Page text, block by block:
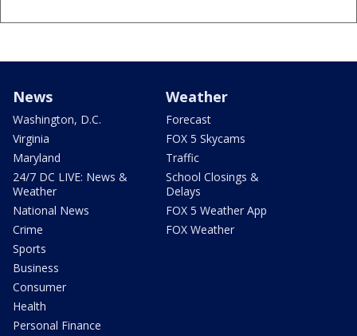
News
Washington, D.C.
Virginia
Maryland
24/7 DC LIVE: News &
Weather
National News
Crime
Sports
Business
Consumer
Health
Personal Finance
Weather
Forecast
FOX 5 Skycams
Traffic
School Closings &
Delays
FOX 5 Weather App
FOX Weather